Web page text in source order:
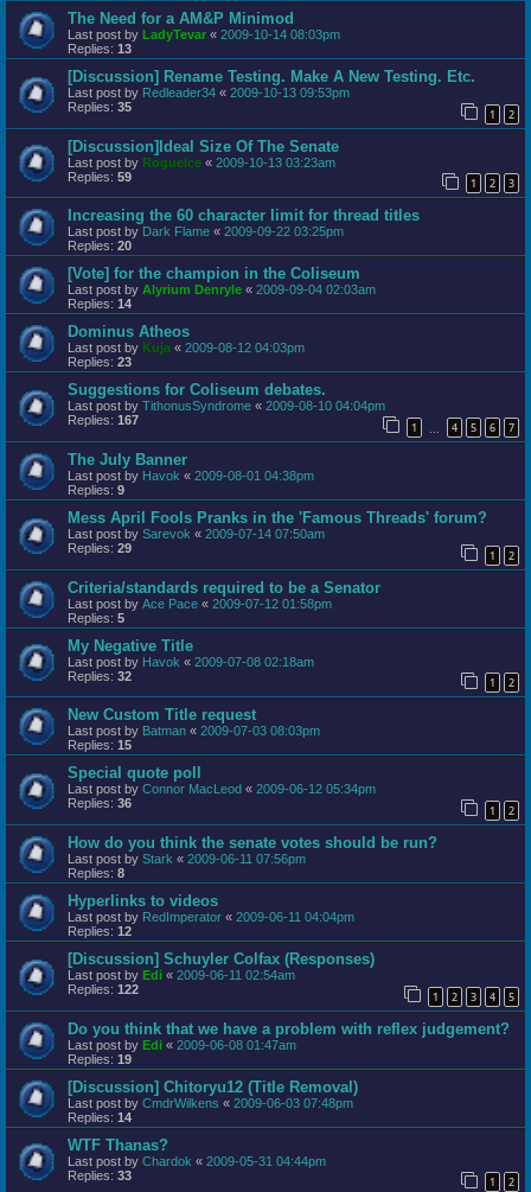
The Need for a AM&P Minimod
Last post by LadyTevar « 2009-10-14 08:03pm
Replies: 13
[Discussion] Rename Testing. Make A New Testing. Etc.
Last post by Redleader34 « 2009-10-13 09:53pm
Replies: 35 1 2
[Discussion]Ideal Size Of The Senate
Last post by RogueIce « 2009-10-13 03:23am
Replies: 59 1 2 3
Increasing the 60 character limit for thread titles
Last post by Dark Flame « 2009-09-22 03:25pm
Replies: 20
[Vote] for the champion in the Coliseum
Last post by Alyrium Denryle « 2009-09-04 02:03am
Replies: 14
Dominus Atheos
Last post by Kuja « 2009-08-12 04:03pm
Replies: 23
Suggestions for Coliseum debates.
Last post by TithonusSyndrome « 2009-08-10 04:04pm
Replies: 167 1 4 5 6 7
The July Banner
Last post by Havok « 2009-08-01 04:38pm
Replies: 9
Mess April Fools Pranks in the 'Famous Threads' forum?
Last post by Sarevok « 2009-07-14 07:50am
Replies: 29 1 2
Criteria/standards required to be a Senator
Last post by Ace Pace « 2009-07-12 01:58pm
Replies: 5
My Negative Title
Last post by Havok « 2009-07-08 02:18am
Replies: 32 1 2
New Custom Title request
Last post by Batman « 2009-07-03 08:03pm
Replies: 15
Special quote poll
Last post by Connor MacLeod « 2009-06-12 05:34pm
Replies: 36 1 2
How do you think the senate votes should be run?
Last post by Stark « 2009-06-11 07:56pm
Replies: 8
Hyperlinks to videos
Last post by RedImperator « 2009-06-11 04:04pm
Replies: 12
[Discussion] Schuyler Colfax (Responses)
Last post by Edi « 2009-06-11 02:54am
Replies: 122 1 2 3 4 5
Do you think that we have a problem with reflex judgement?
Last post by Edi « 2009-06-08 01:47am
Replies: 19
[Discussion] Chitoryu12 (Title Removal)
Last post by CmdrWilkens « 2009-06-03 07:48pm
Replies: 14
WTF Thanas?
Last post by Chardok « 2009-05-31 04:44pm
Replies: 33 1 2